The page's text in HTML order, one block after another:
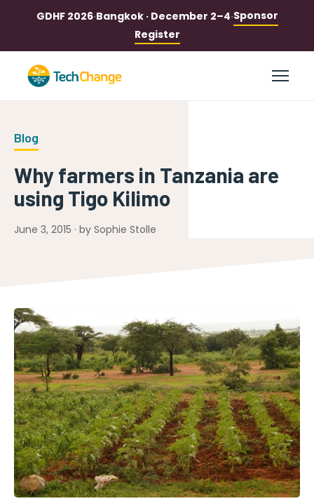
GDHF 2026·Bangkok · December 2–4·Sponsor
Register
Blog
Why farmers in Tanzania are
using Tigo Kilimo
June 3, 2015 · by Sophie Stolle